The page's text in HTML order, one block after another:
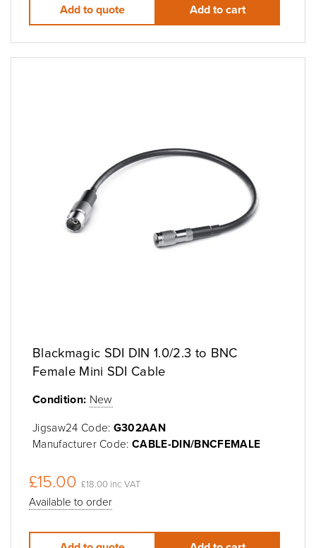
Add to quote Add to cart
Blackmagic SDI DIN 1.0/2.3 to BNC
Female Mini SDI Cable
Condition: New
Jigsaw24 Code: G302AAN
Manufacturer Code:CABLE-DIN/BNCFEMALE
£15.00 £18.00 inc VAT
Available to order